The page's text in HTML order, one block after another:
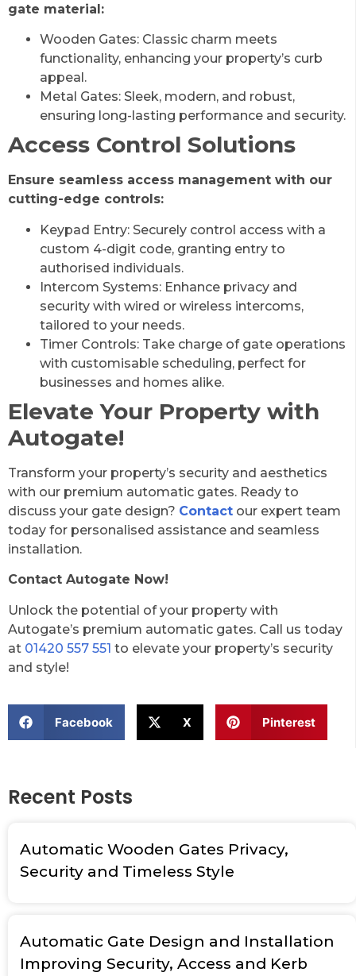
gate material:
Wooden Gates: Classic charm meets
functionality, enhancing your property’s curb
appeal.
Metal Gates: Sleek, modern, and robust,
ensuring long-lasting performance and security.
Access Control Solutions
Ensure seamless access management with our
cutting-edge controls:
Keypad Entry: Securely control access with a
custom 4-digit code, granting entry to
authorised individuals.
Intercom Systems: Enhance privacy and
security with wired or wireless intercoms,
tailored to your needs.
Timer Controls: Take charge of gate operations
with customisable scheduling, perfect for
businesses and homes alike.
Elevate Your Property with
Autogate!
Transform your property’s security and aesthetics
with our premium automatic gates. Ready to
discuss your gate design? Contact our expert team
today for personalised assistance and seamless
installation.
Contact Autogate Now!
Unlock the potential of your property with
Autogate’s premium automatic gates. Call us today
at 01420 557 551 to elevate your property’s security
and style!
Facebook X Pinterest
Recent Posts
Automatic Wooden Gates Privacy,
Security and Timeless Style
Automatic Gate Design and Installation
Improving Security, Access and Kerb